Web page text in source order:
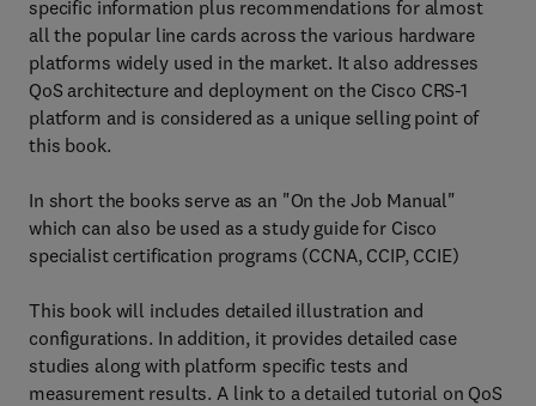
specific information plus recommendations for almost
all the popular line cards across the various hardware
platforms widely used in the market. It also addresses
QoS architecture and deployment on the Cisco CRS-1
platform and is considered as a unique selling point of
this book.
In short the books serve as an "On the Job Manual"
which can also be used as a study guide for Cisco
specialist certification programs (CCNA, CCIP, CCIE)
This book will includes detailed illustration and
configurations. In addition, it provides detailed case
studies along with platform specific tests and
measurement results. A link to a detailed tutorial on QoS